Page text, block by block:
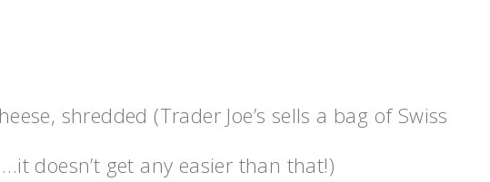
shredded (Trader Joe’s sells a bag of Swiss
doesn’t get any easier than that!)